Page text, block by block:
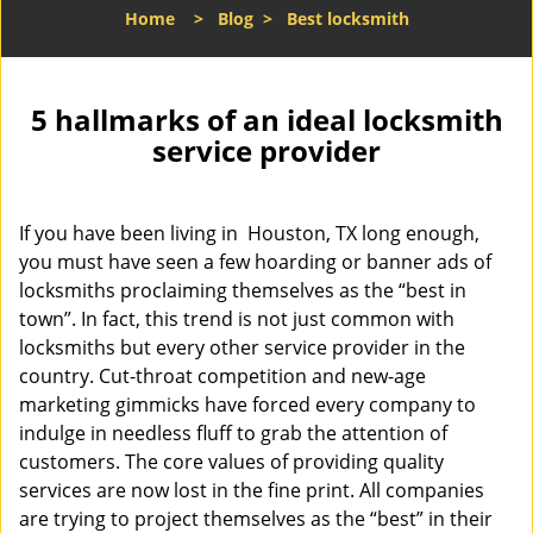
l
n
a
t
Home> Blog> Best locksmith
5 hallmarks of an ideal locksmith
service provider
If you have been living in Houston, TX long enough,
you must have seen a few hoarding or banner ads of
locksmiths proclaiming themselves as the “best in
town”. In fact, this trend is not just common with
locksmiths but every other service provider in the
country. Cut-throat competition and new-age
marketing gimmicks have forced every company to
indulge in needless fluff to grab the attention of
customers. The core values of providing quality
services are now lost in the fine print. All companies
are trying to project themselves as the “best” in their